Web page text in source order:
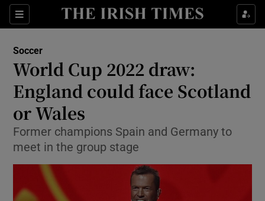
Sections
Show Property sub sections
Show Health sub sections
Show Life & Style sub sections
Show Environment sub sections
Show Technology sub sections
Soccer
World Cup 2022 draw:
England could face Scotland
or Wales
Former champions Spain and Germany to
meet in the group stage